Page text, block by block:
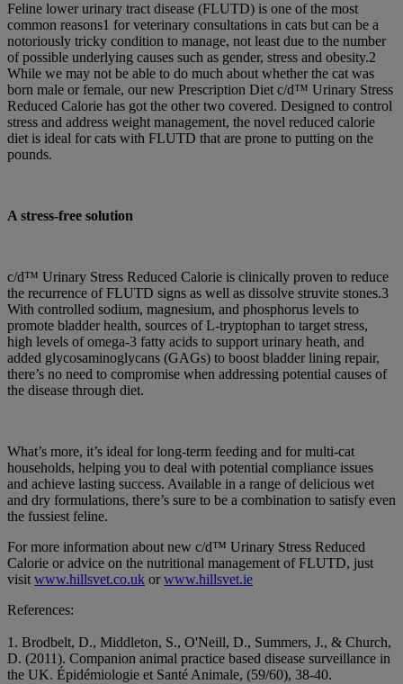
Feline lower urinary tract disease (FLUTD) is one of the most
common reasons1 for veterinary consultations in cats but can be a
notoriously tricky condition to manage, not least due to the number
of possible underlying causes such as gender, stress and obesity.2
While we may not be able to do much about whether the cat was
born male or female, our new Prescription Diet c/d™ Urinary Stress
Reduced Calorie has got the other two covered. Designed to control
stress and address weight management, the novel reduced calorie
diet is ideal for cats with FLUTD that are prone to putting on the
pounds.
A stress-free solution
c/d™ Urinary Stress Reduced Calorie is clinically proven to reduce
the recurrence of FLUTD signs as well as dissolve struvite stones.3
With controlled sodium, magnesium, and phosphorus levels to
promote bladder health, sources of L-tryptophan to target stress,
high levels of omega-3 fatty acids to support urinary heath, and
added glycosaminoglycans (GAGs) to boost bladder lining repair,
there’s no need to compromise when addressing potential causes of
the disease through diet.
What’s more, it’s ideal for long-term feeding and for multi-cat
households, helping you to deal with potential compliance issues
and achieve lasting success. Available in a range of delicious wet
and dry formulations, there’s sure to be a combination to satisfy even
the fussiest feline.
For more information about new c/d™ Urinary Stress Reduced
Calorie or advice on the nutritional management of FLUTD, just
visit www.hillsvet.co.uk orwww.hillsvet.ie
References:
1. Brodbelt, D., Middleton, S., O'Neill, D., Summers, J., & Church,
D. (2011). Companion animal practice based disease surveillance in
the UK. Épidémiologie et Santé Animale, (59/60), 38-40.